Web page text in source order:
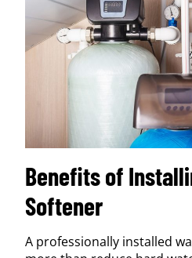
Benefits of
Softener
A professionally installed